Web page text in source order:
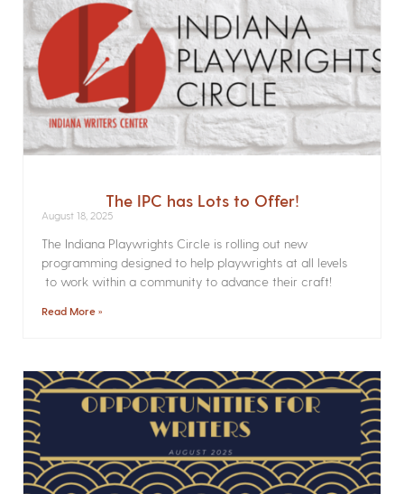
The IPC has Lots to Offer!
August 18, 2025
The Indiana Playwrights Circle is rolling out new
programming designed to help playwrights at all levels
to work within a community to advance their craft!
Read More »